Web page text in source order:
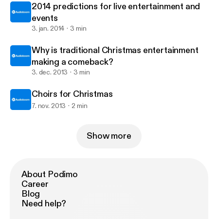
2014 predictions for live entertainment and
events
3. jan. 2014 3 min
Why is traditional Christmas entertainment
making a comeback?
3. dec. 2013 3 min
Choirs for Christmas
7. nov. 2013 2 min
Show more
About Podimo
Career
Blog
Need help?